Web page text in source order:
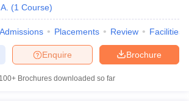
(1 Course)
Admissions Placements Review Facilities
Brochure
Enquire
100+ Brochures downloaded so far